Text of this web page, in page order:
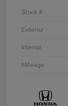
Stock #
Exterior
Interior
Mileage